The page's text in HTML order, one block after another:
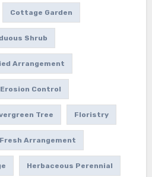
Cottage Garden
Shrub
Arrangement
Erosion Control
Tree Floristry
Fresh Arrangement
Herbaceous Perennial